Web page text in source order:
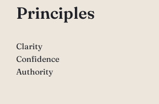
Principles
Clarity
Confidence
Authority